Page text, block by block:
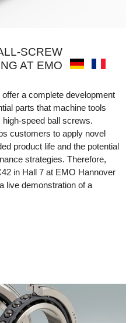
SCREW
AT EMO
a complete development
parts that machine tools
speed ball screws.
customers to apply novel
product life and the potential
strategies. Therefore,
in Hall 7 at EMO Hannover
live demonstration of a